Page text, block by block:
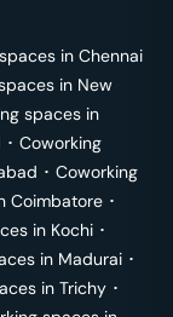
in Chennai
in New
spaces in
･ Coworking
･ Coworking
Coimbatore ･
in Kochi ･
in Madurai ･
in Trichy ･